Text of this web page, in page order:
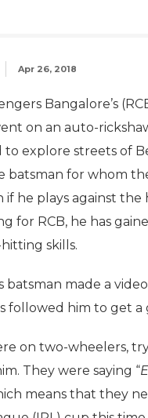
Apr 26, 2018
Bangalore’s
on an auto-
to explore streets of
batsman for whom
if he plays against the
for RCB, he has
skills.
batsman made a
followed him to get a
on two-wheelers,
They were saying “
means that they